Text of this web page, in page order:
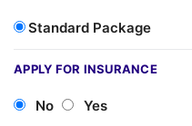
Standard Package
APPLY FOR INSURANCE
No Yes